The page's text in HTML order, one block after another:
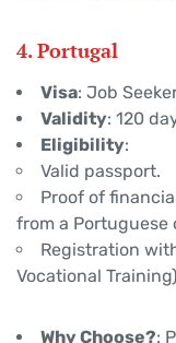
4. Portugal
Visa: Job
Validity: 120
Eligibility:
Valid passport.
Proof of
from a
Registration
Vocational
Why Choose?: